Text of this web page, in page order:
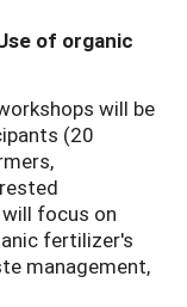
of organic
will be
(20
focus on
fertilizer's
management,